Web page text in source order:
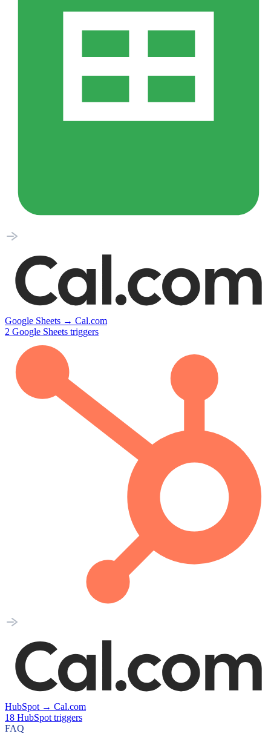
Google Sheets → Cal.com
2 Google Sheets triggers
HubSpot → Cal.com
18 HubSpot triggers
FAQ